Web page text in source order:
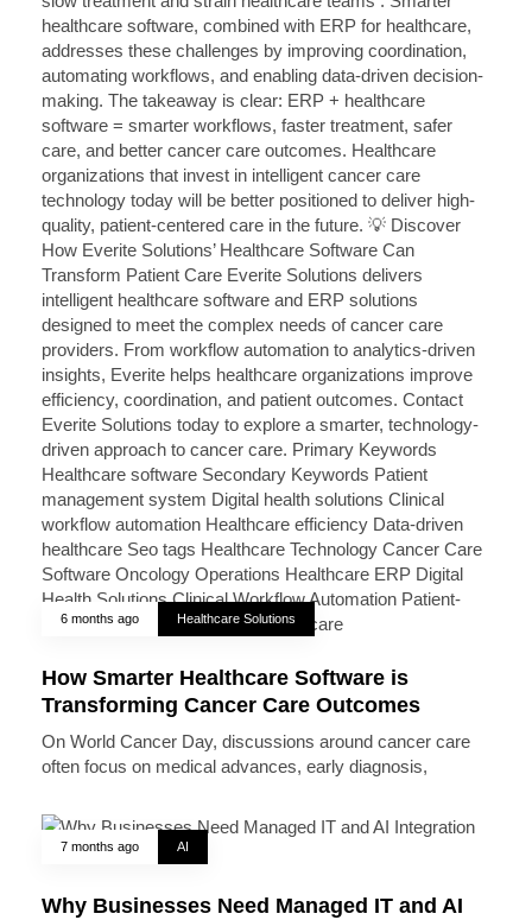
6 months ago Healthcare Solutions
How Smarter Healthcare Software is
Transforming Cancer Care Outcomes
On World Cancer Day, discussions around cancer care
often focus on medical advances, early diagnosis,
7 months ago AI
Why Businesses Need Managed IT and AI